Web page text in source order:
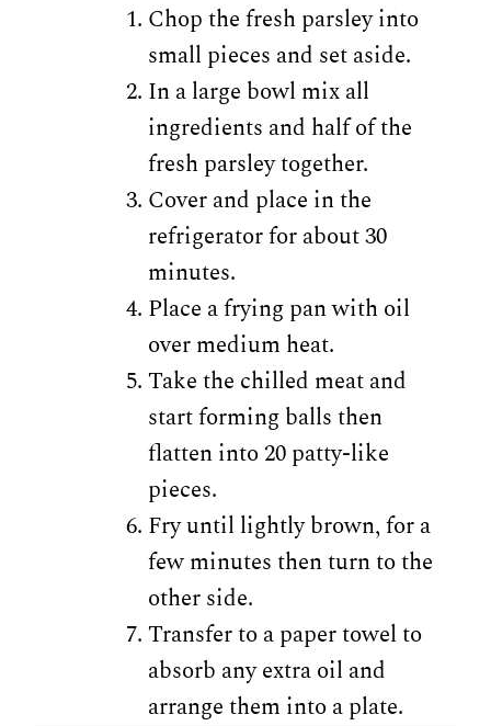
Chop the fresh parsley into
small pieces and set aside.
In a large bowl mix all
ingredients and half of the
fresh parsley together.
Cover and place in the
refrigerator for about 30
minutes.
Place a frying pan with oil
over medium heat.
Take the chilled meat and
start forming balls then
flatten into 20 patty-like
pieces.
Fry until lightly brown, for a
few minutes then turn to the
other side.
Transfer to a paper towel to
absorb any extra oil and
arrange them into a plate.